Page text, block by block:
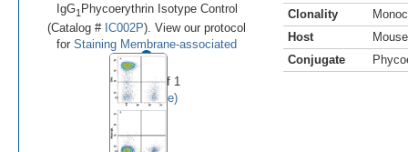
•
Image 1 of 1
(
Enlarge)
IgG1 Phycoerythrin Isotype Control
(Catalog # IC002P). View our protocol
for Staining Membrane-associated
Clonality
Host
Mouse
Conjugate